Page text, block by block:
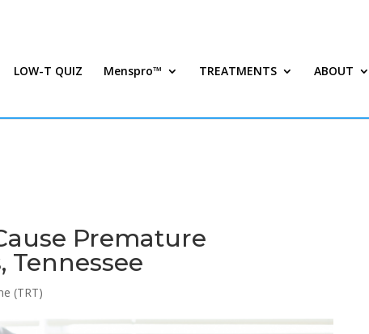
LOW-T QUIZ Menspro™ TREATMENTS ABOUT
Premature
Tennessee
(TRT)